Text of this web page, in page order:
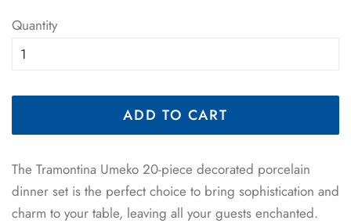
Quantity
ADD TO CART
The Tramontina Umeko 20-piece decorated porcelain
dinner set is the perfect choice to bring sophistication and
charm to your table, leaving all your guests enchanted.